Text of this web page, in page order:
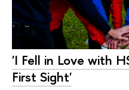
'I Fell in Love with
First Sight'